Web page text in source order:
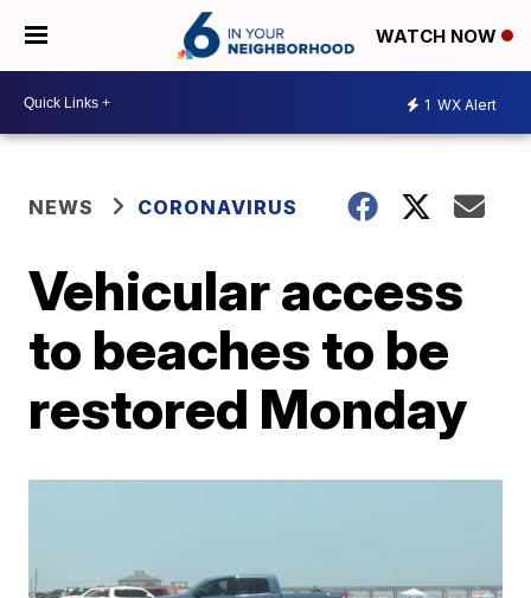
WATCH NOW
1 WX Alert
NEWS CORONAVIRUS
Vehicular access
to beaches to be
restored Monday